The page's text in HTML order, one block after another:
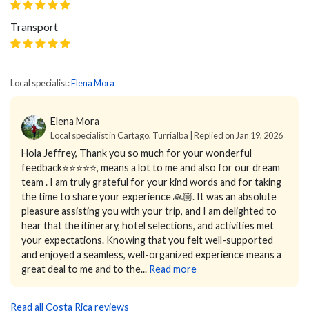
Transport
Local specialist:Elena Mora
Elena Mora
Local specialist in Cartago, Turrialba | Replied on Jan 19, 2026
Hola Jeffrey, Thank you so much for your wonderful
feedback⭐⭐⭐⭐⭐, means a lot to me and also for our dream
team . I am truly grateful for your kind words and for taking
the time to share your experience 🙏🏼. It was an absolute
pleasure assisting you with your trip, and I am delighted to
hear that the itinerary, hotel selections, and activities met
your expectations. Knowing that you felt well-supported
and enjoyed a seamless, well-organized experience means a
great deal to me and to the... Read more
Read all Costa Rica reviews